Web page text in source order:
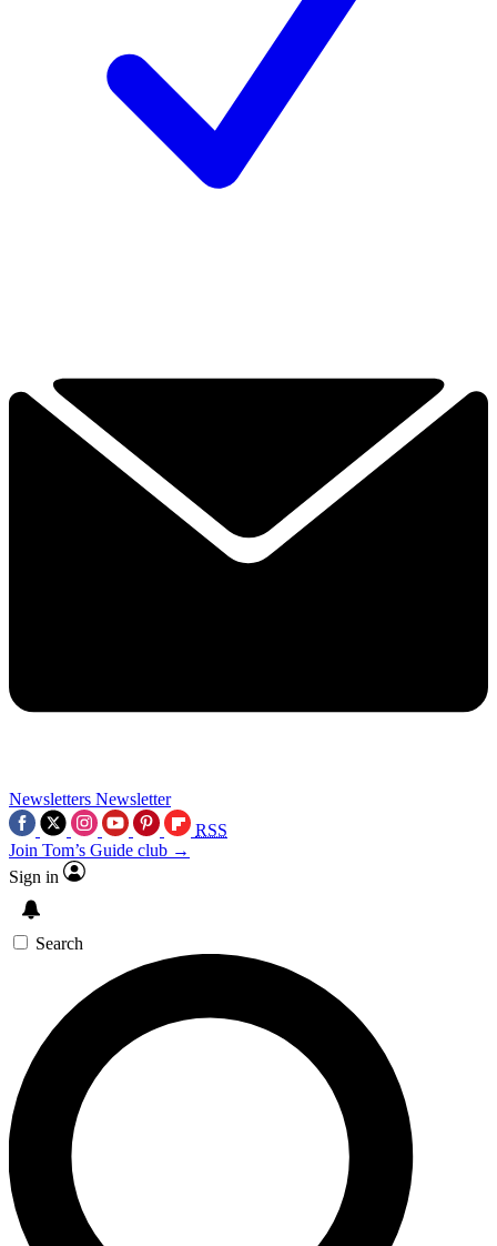
Newsletters Newsletter
RSS
Join Tom’s Guide club →
Sign in
Search